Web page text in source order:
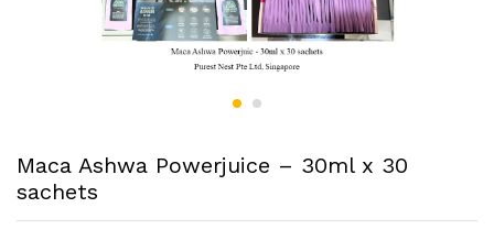
Maca Ashwa Powerjuice – 30ml x 30
sachets